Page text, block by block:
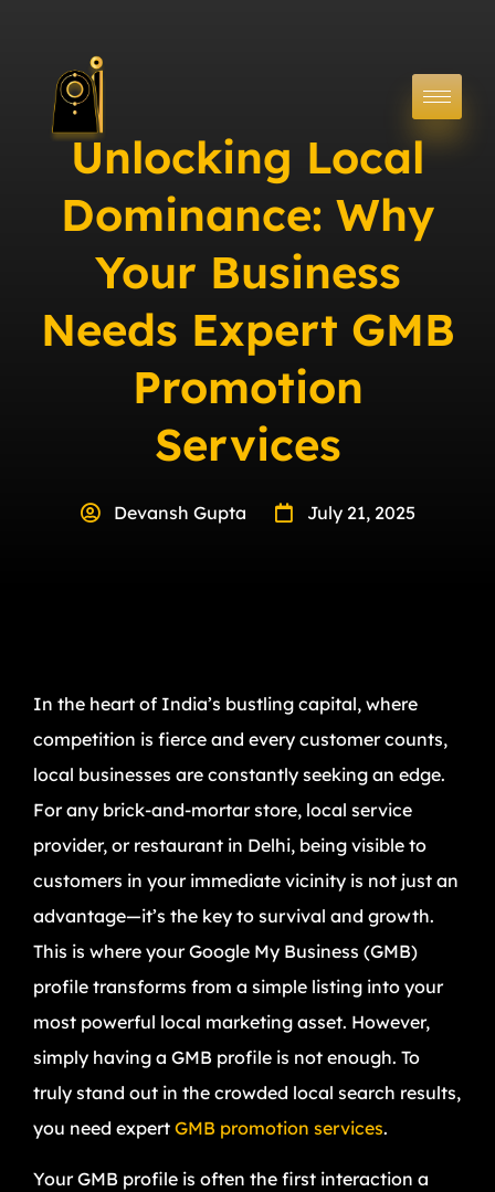
Unlocking Local
Dominance: Why
Your Business
Needs Expert GMB
Promotion
Services
Devansh Gupta July 21, 2025
In the heart of India’s bustling capital, where
competition is fierce and every customer counts,
local businesses are constantly seeking an edge.
For any brick-and-mortar store, local service
provider, or restaurant in Delhi, being visible to
customers in your immediate vicinity is not just an
advantage—it’s the key to survival and growth.
This is where your Google My Business (GMB)
profile transforms from a simple listing into your
most powerful local marketing asset. However,
simply having a GMB profile is not enough. To
truly stand out in the crowded local search results,
you need expert GMB promotion services.
Your GMB profile is often the first interaction a